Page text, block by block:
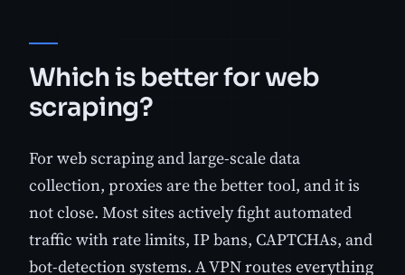
Which is better for web
scraping?
For web scraping and large-scale data
collection, proxies are the better tool, and it is
not close. Most sites actively fight automated
traffic with rate limits, IP bans, CAPTCHAs, and
bot-detection systems. A VPN routes everything